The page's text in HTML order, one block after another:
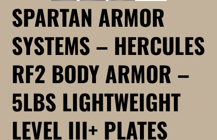
SPARTAN ARMOR
SYSTEMS – HERCULES
RF2 BODY ARMOR –
5LBS LIGHTWEIGHT
LEVEL III+ PLATES